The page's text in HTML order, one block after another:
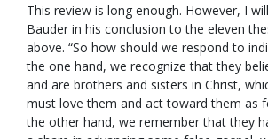
This review is long enough. However, I
Bauder in his conclusion to the eleven
above. “So how should we respond to
the one hand, we recognize that they
and are brothers and sisters in Christ,
must love them and act toward them as
the other hand, we remember that they